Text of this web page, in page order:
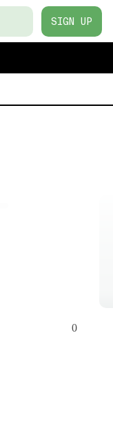
SIGN UP
0